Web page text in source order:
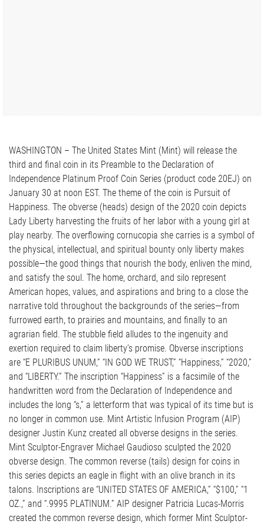
WASHINGTON – The United States Mint (Mint) will release the
third and final coin in its Preamble to the Declaration of
Independence Platinum Proof Coin Series (product code 20EJ) on
January 30 at noon EST. The theme of the coin is Pursuit of
Happiness. The obverse (heads) design of the 2020 coin depicts
Lady Liberty harvesting the fruits of her labor with a young girl at
play nearby. The overflowing cornucopia she carries is a symbol of
the physical, intellectual, and spiritual bounty only liberty makes
possible—the good things that nourish the body, enliven the mind,
and satisfy the soul. The home, orchard, and silo represent
American hopes, values, and aspirations and bring to a close the
narrative told throughout the backgrounds of the series—from
furrowed earth, to prairies and mountains, and finally to an
agrarian field. The stubble field alludes to the ingenuity and
exertion required to claim liberty’s promise. Obverse inscriptions
are “E PLURIBUS UNUM,” “IN GOD WE TRUST,” “Happiness,” “2020,”
and “LIBERTY.” The inscription “Happiness” is a facsimile of the
handwritten word from the Declaration of Independence and
includes the long “s,” a letterform that was typical of its time but is
no longer in common use. Mint Artistic Infusion Program (AIP)
designer Justin Kunz created all obverse designs in the series.
Mint Sculptor-Engraver Michael Gaudioso sculpted the 2020
obverse design. The common reverse (tails) design for coins in
this series depicts an eagle in flight with an olive branch in its
talons. Inscriptions are “UNITED STATES OF AMERICA,” “$100,” “1
OZ.,” and “.9995 PLATINUM.” AIP designer Patricia Lucas-Morris
created the common reverse design, which former Mint Sculptor-